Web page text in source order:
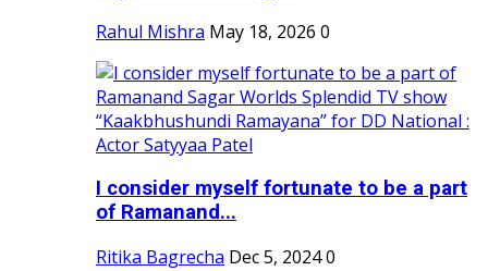
Rahul Mishra May 18, 2026 0
I consider myself fortunate to be a part
of Ramanand...
Ritika Bagrecha Dec 5, 20240